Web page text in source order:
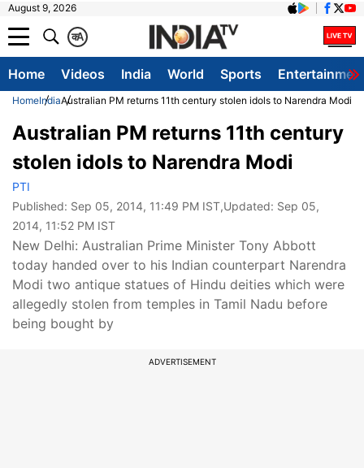
August 9, 2026
A
क
Home Videos India World Sports
HomeIndiaAustralian PM returns 11th century stolen idols to Narendra Modi
Australian PM returns 11th century
stolen idols to Narendra Modi
PTI
Published: Sep 05, 2014, 11:49 PM IST,Updated: Sep 05,
2014, 11:52 PM IST
New Delhi: Australian Prime Minister Tony Abbott
today handed over to his Indian counterpart Narendra
Modi two antique statues of Hindu deities which were
allegedly stolen from temples in Tamil Nadu before
being bought by
ADVERTISEMENT